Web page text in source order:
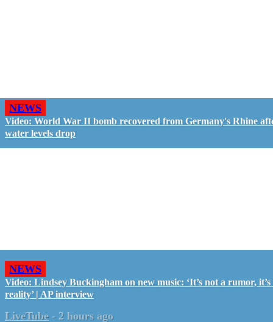
NEWS
Video: World War II bomb recovered from Germany's Rhine
water levels drop
NEWS
Video: Lindsey Buckingham on new music: ‘It’s not a rumor, it’s
reality’ | AP interview
LiveTube - 2 hours ago